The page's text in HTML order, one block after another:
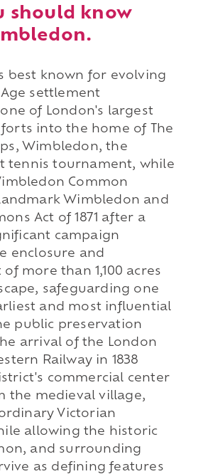
should know
best known for evolving
settlement
of London's largest
into the home of The
Wimbledon, the
tennis tournament, while
Common
Wimbledon and
Act of 1871 after a
campaign
enclosure and
more than 1,100 acres
safeguarding one
and most influential
public preservation
arrival of the London
Railway in 1838
commercial center
the medieval village,
Victorian
allowing the historic
and surrounding
as defining features